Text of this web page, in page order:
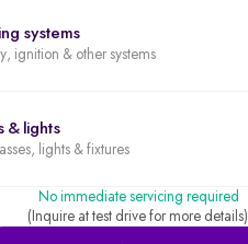
systems
ignition & other systems
& lights
lights & fixtures
No immediate servicing required
(Inquire at test drive for more details)